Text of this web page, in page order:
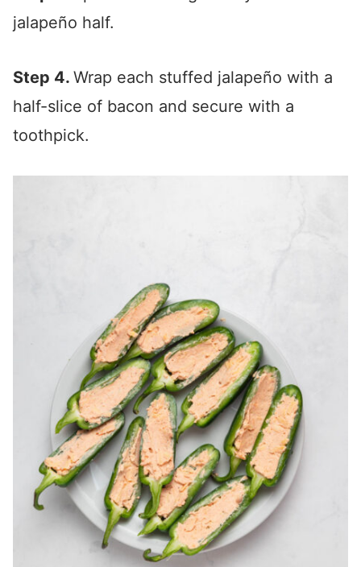
jalapeño half.
Step 4. Wrap each stuffed jalapeño with a
half-slice of bacon and secure with a
toothpick.